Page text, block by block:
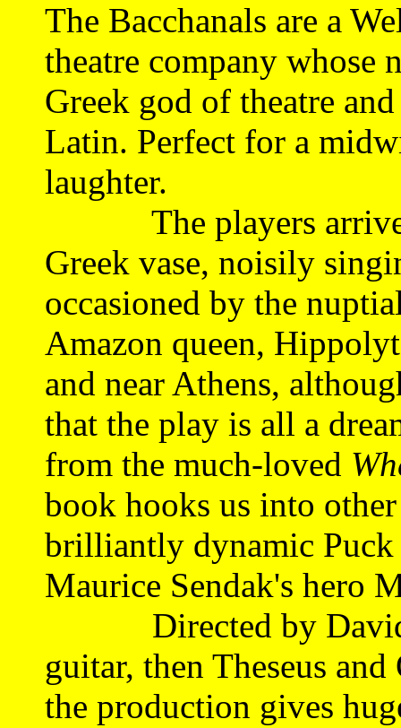
The Bacchanals are a
theatre company whose
Greek god of theatre
Latin. Perfect for a
laughter.
The players arrive
Greek vase, noisily
occasioned by the
Amazon queen,
and near Athens,
that the play is all a
from the much-loved
book hooks us into
brilliantly dynamic Puck
Maurice Sendak's hero
Directed by David
guitar, then Theseus
the production gives